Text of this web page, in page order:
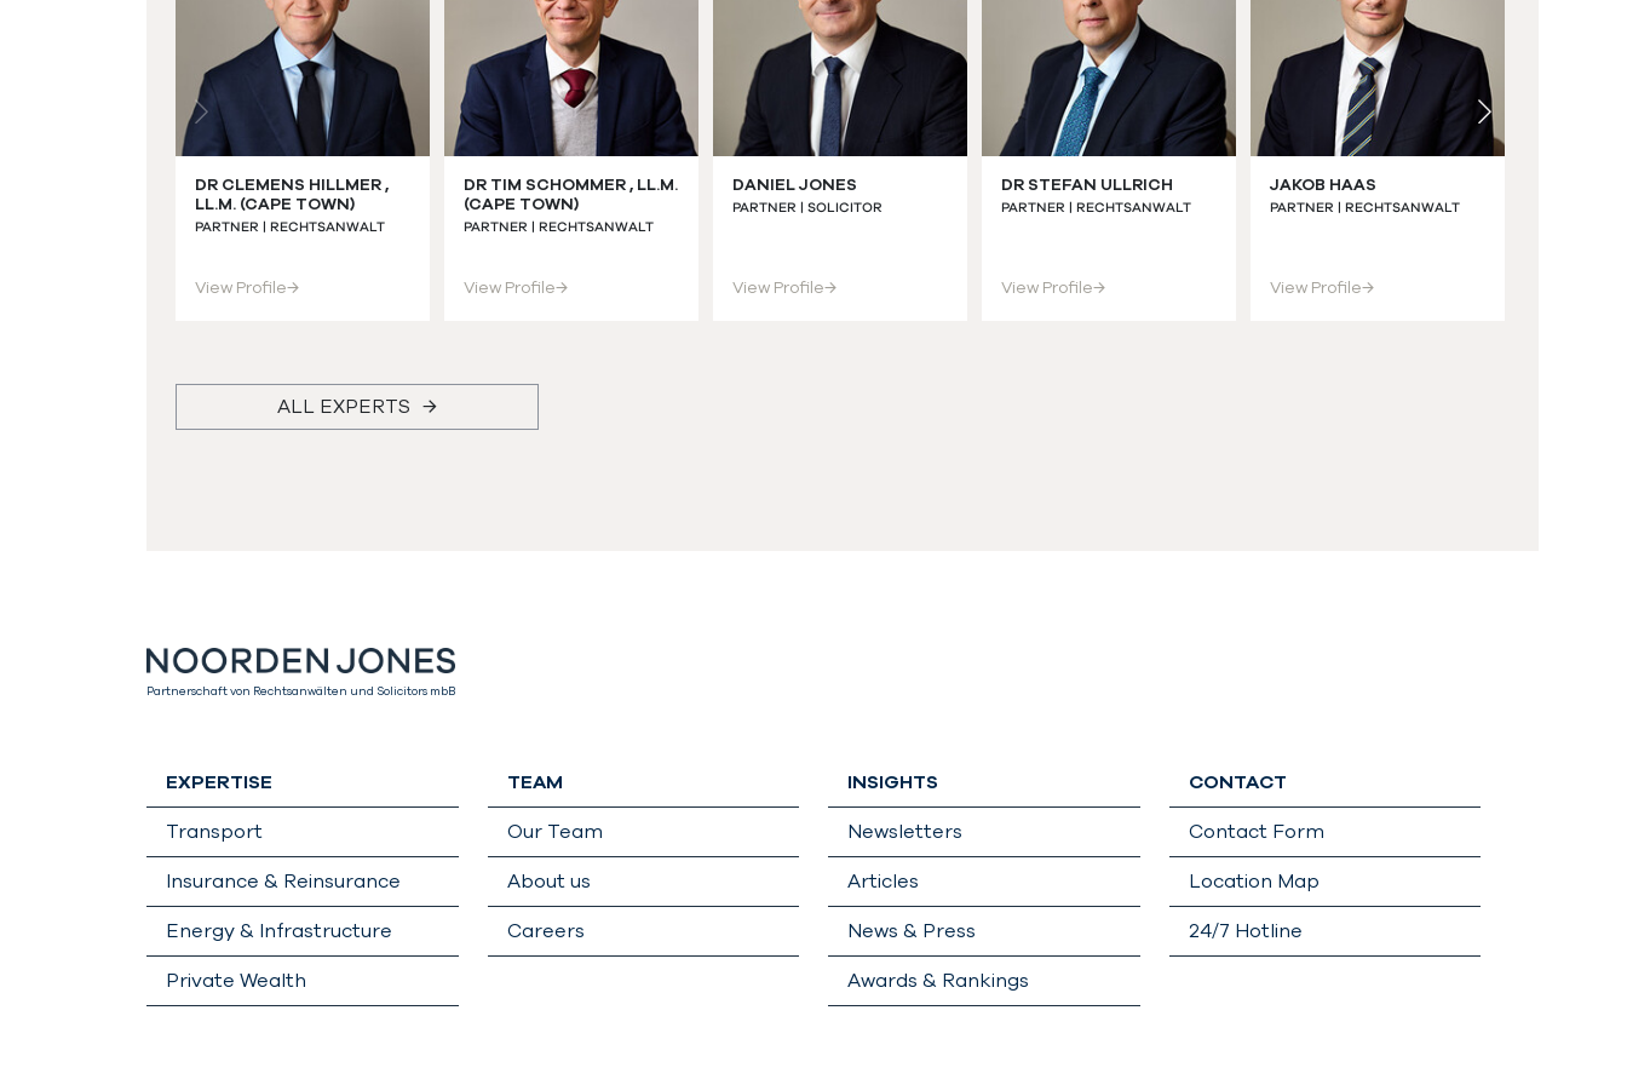
DR CLEMENS HILLMER ,
LL.M. (CAPE TOWN)
PARTNER | RECHTSANWALT
View Profile→
DR TIM SCHOMMER , LL.M.
(CAPE TOWN)
PARTNER | RECHTSANWALT
View Profile→
DANIEL JONES
PARTNER | SOLICITOR
View Profile→
DR STEFAN ULLRICH
PARTNER | RECHTSANWALT
View Profile→
JAKOB HAAS
PARTNER | RECHTSANWALT
View Profile→
ALL EXPERTS
Partnerschaft von Rechtsanwälten und Solicitors mbB
EXPERTISE
Transport
Insurance & Reinsurance
Energy & Infrastructure
Private Wealth
TEAM
Our Team
About us
Careers
INSIGHTS
Newsletters
Articles
News & Press
Awards & Rankings
CONTACT
Contact Form
Location Map
24/7 Hotline